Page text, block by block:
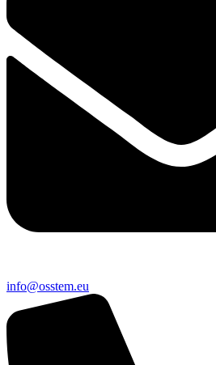
ue.metsso
@ofni